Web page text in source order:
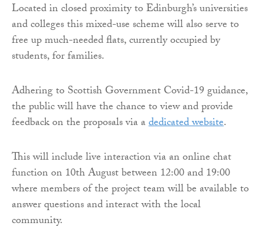
Located in closed proximity to Edinburgh’s universities
and colleges this mixed-use scheme will also serve to
free up much-needed flats, currently occupied by
students, for families.
Adhering to Scottish Government Covid-19 guidance,
the public will have the chance to view and provide
feedback on the proposals via adedicated website.
This will include live interaction via an online chat
function on 10th August between 12:00 and 19:00
where members of the project team will be available to
answer questions and interact with the local
community.